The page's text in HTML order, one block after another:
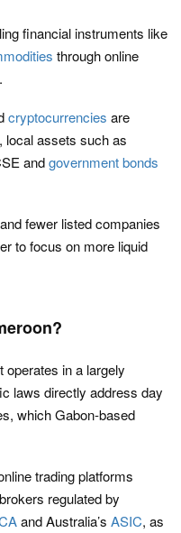
financial instruments like
through online
cryptocurrencies are
local assets such as
andgovernment bonds
fewer listed companies
to focus on more liquid
operates in a largely
laws directly address day
which Gabon-based
trading platforms
regulated by
and Australia’s ASIC, as